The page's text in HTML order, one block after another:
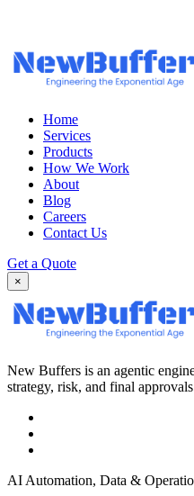
Home
Services
Products
How We Work
About
Blog
Careers
Contact Us
Get a Quote
×
New Buffers is an agentic
strategy, risk, and final
AI Automation, Data &